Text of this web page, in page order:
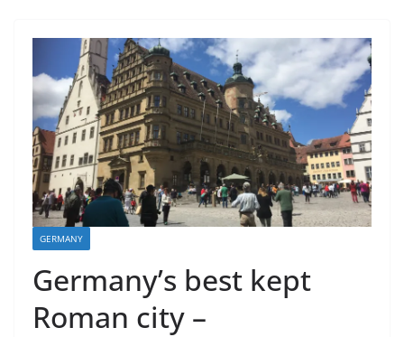
GERMANY
Germany’s best kept
Roman city –